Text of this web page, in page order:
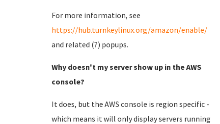
For more information, see
https://hub.turnkeylinux.org/amazon/enable/
and related (?) popups.
Why doesn't my server show up in the AWS
console?
It does, but the AWS console is region specific -
which means it will only display servers running